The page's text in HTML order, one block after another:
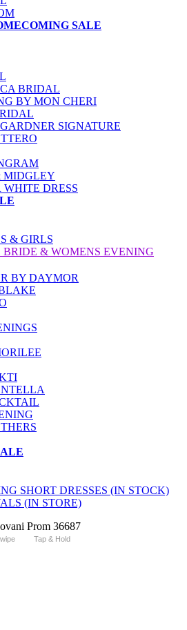
SALE
BRIDAL
BY MON CHERI
SIGNATURE
MIDGLEY
DRESS
& GIRLS
BRIDE & WOMENS EVENING
BY DAYMOR
SHORT DRESSES (IN STOCK)
(IN STORE)
Tap & Hold